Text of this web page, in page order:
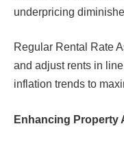
underpricing
Regular Rental Rate
and adjust rents in
inflation trends to
Enhancing Property